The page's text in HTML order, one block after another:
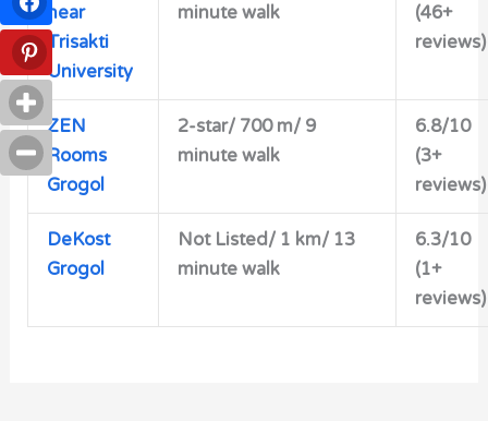
near
Trisakti
University
minute walk
(46+
reviews)
ZEN
Rooms
Grogol
2-star/ 700 m/ 9
minute walk
6.8/10
(3+
reviews)
DeKost
Grogol
Not Listed/ 1 km/ 13
minute walk
6.3/10
(1+
reviews)